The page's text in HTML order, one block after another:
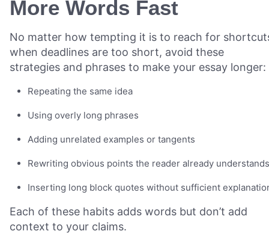
More Words Fast
No matter how tempting it is to reach for
when deadlines are too short, avoid these
strategies and phrases to make your essay longer:
Repeating the same idea
Using overly long phrases
Adding unrelated examples or tangents
Rewriting obvious points the reader already understands
Inserting long block quotes without sufficient
Each of these habits adds words but don’t add
context to your claims.